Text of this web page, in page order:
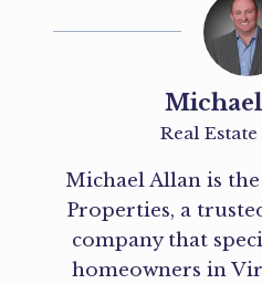
n
e
:
Real
Michael Allan is
Properties, a
company that
homeowners in